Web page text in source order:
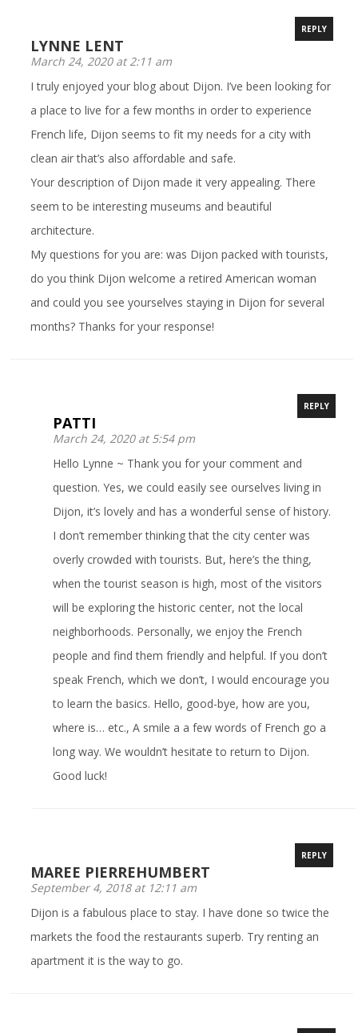
LYNNE LENT
March 24, 2020 at 2:11 am
REPLY
I truly enjoyed your blog about Dijon. I’ve been looking for
a place to live for a few months in order to experience
French life, Dijon seems to fit my needs for a city with
clean air that’s also affordable and safe.
Your description of Dijon made it very appealing. There
seem to be interesting museums and beautiful
architecture.
My questions for you are: was Dijon packed with tourists,
do you think Dijon welcome a retired American woman
and could you see yourselves staying in Dijon for several
months? Thanks for your response!
PATTI
March 24, 2020 at 5:54 pm
REPLY
Hello Lynne ~ Thank you for your comment and
question. Yes, we could easily see ourselves living in
Dijon, it’s lovely and has a wonderful sense of history.
I don’t remember thinking that the city center was
overly crowded with tourists. But, here’s the thing,
when the tourist season is high, most of the visitors
will be exploring the historic center, not the local
neighborhoods. Personally, we enjoy the French
people and find them friendly and helpful. If you don’t
speak French, which we don’t, I would encourage you
to learn the basics. Hello, good-bye, how are you,
where is… etc., A smile a a few words of French go a
long way. We wouldn’t hesitate to return to Dijon.
Good luck!
MAREE PIERREHUMBERT
September 4, 2018 at 12:11 am
REPLY
Dijon is a fabulous place to stay. I have done so twice the
markets the food the restaurants superb. Try renting an
apartment it is the way to go.